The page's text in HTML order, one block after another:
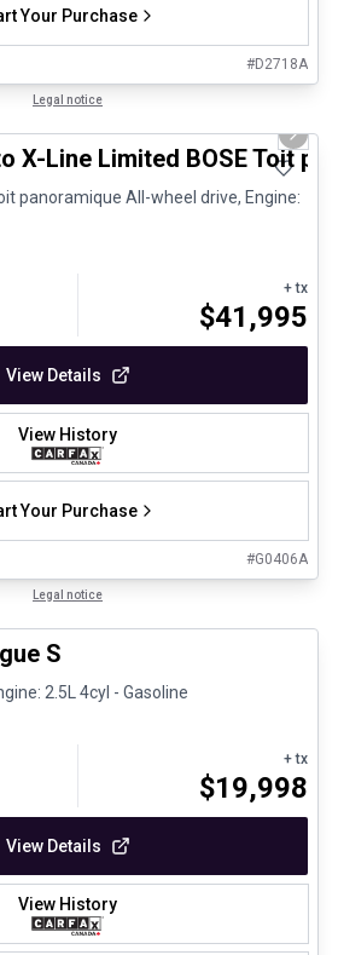
Your Purchase
#D2718A
Legal notice
Next
X-Line Limited BOSE Toit
panoramique All-wheel drive, Engine:
+ tx
$41,995
View Details
View History
Your Purchase
#G0406A
Legal notice
S
2.5L 4cyl - Gasoline
+ tx
$19,998
View Details
View History